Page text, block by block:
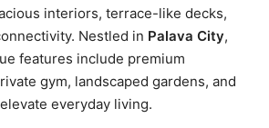
interiors, terrace-like decks,
Nestled in Palava City,
features include premium
gym, landscaped gardens, and
everyday living.